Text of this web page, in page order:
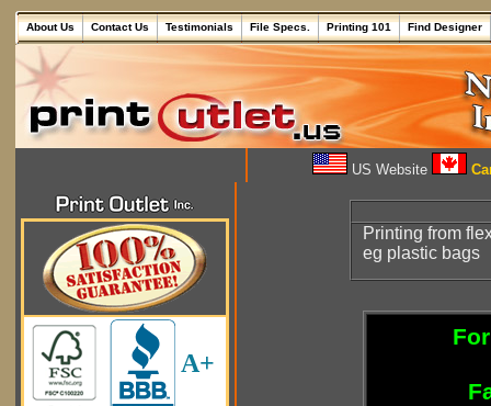
About Us Contact Us Testimonials File Specs. Printing 101 Find Designer
US Website
A+
Printing from
eg plastic bags